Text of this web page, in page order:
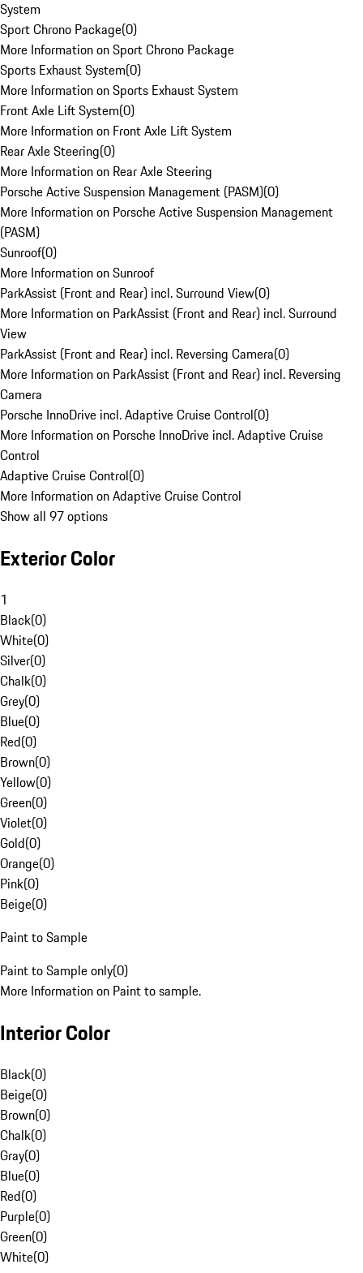
System
Sport Chrono Package(0)
More Information on Sport Chrono Package
Sports Exhaust System(0)
More Information on Sports Exhaust System
Front Axle Lift System(0)
More Information on Front Axle Lift System
Rear Axle Steering(0)
More Information on Rear Axle Steering
Porsche Active Suspension Management (PASM)(0)
More Information on Porsche Active Suspension Management
(PASM)
Sunroof(0)
More Information on Sunroof
ParkAssist (Front and Rear) incl. Surround View(0)
More Information on ParkAssist (Front and Rear) incl. Surround
View
ParkAssist (Front and Rear) incl. Reversing Camera(0)
More Information on ParkAssist (Front and Rear) incl. Reversing
Camera
Porsche InnoDrive incl. Adaptive Cruise Control(0)
More Information on Porsche InnoDrive incl. Adaptive Cruise
Control
Adaptive Cruise Control(0)
More Information on Adaptive Cruise Control
Show all 97 options
Exterior Color
1
Black(0)
White(0)
Silver(0)
Chalk(0)
Grey(0)
Blue(0)
Red(0)
Brown(0)
Yellow(0)
Green(0)
Violet(0)
Gold(0)
Orange(0)
Pink(0)
Beige(0)
Paint to Sample
Paint to Sample only(0)
More Information on Paint to sample.
Interior Color
Black(0)
Beige(0)
Brown(0)
Chalk(0)
Gray(0)
Blue(0)
Red(0)
Purple(0)
Green(0)
White(0)